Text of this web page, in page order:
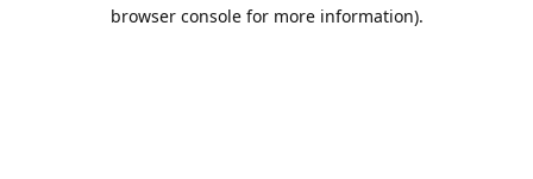
browser console for more information).